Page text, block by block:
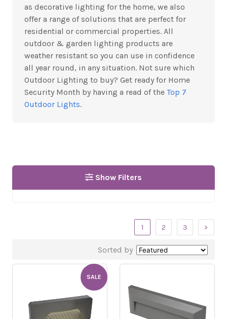
as decorative lighting for the home, we also
offer a range of solutions that are perfect for
residential or commercial properties. All
outdoor & garden lighting products are
weather resistant so you can use in confidence
all year round, in any situation. Not sure which
Outdoor Lighting to buy? Get ready for Home
Security Month by having a read of the Top 7
Outdoor Lights.
Show Filters
1 2 3 >
Sorted by
SALE